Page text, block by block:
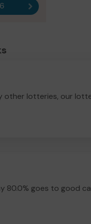
Next result
other lotteries, our
80.0% goes to good